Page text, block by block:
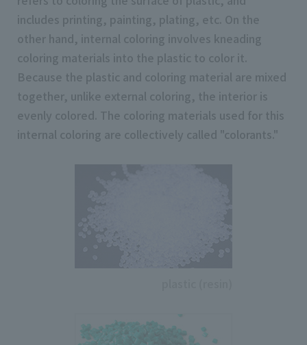
includes printing, painting, plating, etc. On the
other hand, internal coloring involves kneading
coloring materials into the plastic to color it.
Because the plastic and coloring material are mixed
together, unlike external coloring, the interior is
evenly colored. The coloring materials used for this
internal coloring are collectively called "colorants."